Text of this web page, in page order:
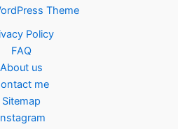
Theme
Policy
FAQ
About us
me
Sitemap